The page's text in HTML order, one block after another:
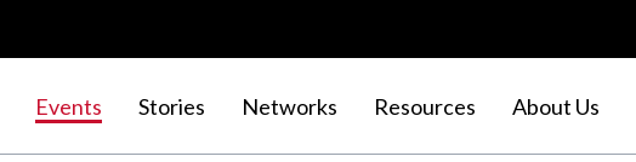
Events Stories Networks Resources About Us